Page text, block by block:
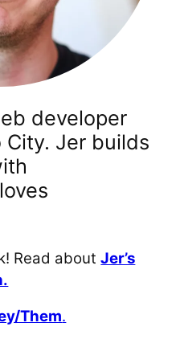
developer
Jer builds
Read aboutJer’s
Them.